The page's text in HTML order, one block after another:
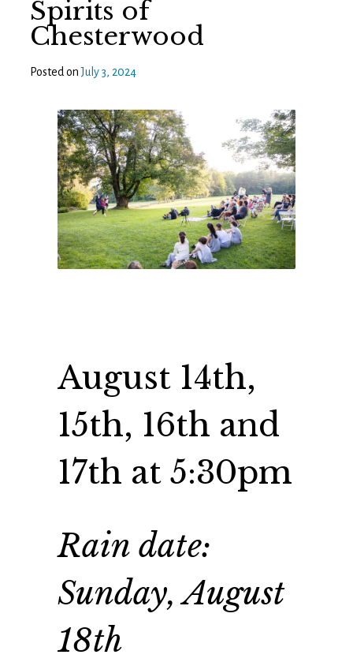
Spirits of
Chesterwood
Posted onJuly 3, 2024
August 14th,
15th, 16th and
17th at 5:30pm
Rain date:
Sunday, August
18th